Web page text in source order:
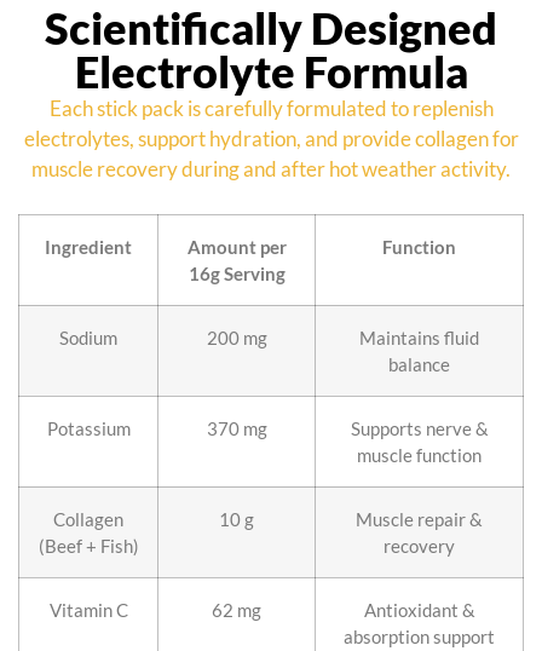
Scientifically Designed
Electrolyte Formula
Each stick pack is carefully formulated to replenish
electrolytes, support hydration, and provide collagen for
muscle recovery during and after hot weather activity.
Ingredient
Amount per
16g Serving
Function
Sodium 200 mg
Maintains fluid
balance
Potassium 370 mg
Supports nerve &
muscle function
Collagen
(Beef + Fish)
10 g
Muscle repair &
recovery
Vitamin C 62 mg
Antioxidant &
absorption support